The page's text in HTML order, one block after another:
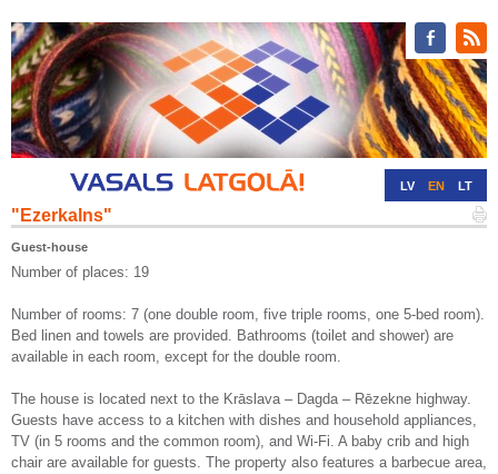
LV EN LT
"Ezerkalns"
Guest-house
Number of places: 19
Number of rooms: 7 (one double room, five triple rooms, one 5-bed room).
Bed linen and towels are provided. Bathrooms (toilet and shower) are
available in each room, except for the double room.
The house is located next to the Krāslava – Dagda – Rēzekne highway.
Guests have access to a kitchen with dishes and household appliances,
TV (in 5 rooms and the common room), and Wi-Fi. A baby crib and high
chair are available for guests. The property also features a barbecue area,